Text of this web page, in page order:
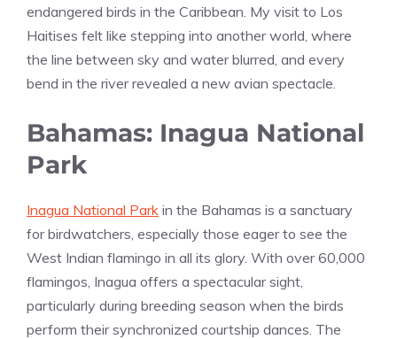
endangered birds in the Caribbean. My visit to Los
Haitises felt like stepping into another world, where
the line between sky and water blurred, and every
bend in the river revealed a new avian spectacle.
Bahamas: Inagua National
Park
Inagua National Park in the Bahamas is a sanctuary
for birdwatchers, especially those eager to see the
West Indian flamingo in all its glory. With over 60,000
flamingos, Inagua offers a spectacular sight,
particularly during breeding season when the birds
perform their synchronized courtship dances. The